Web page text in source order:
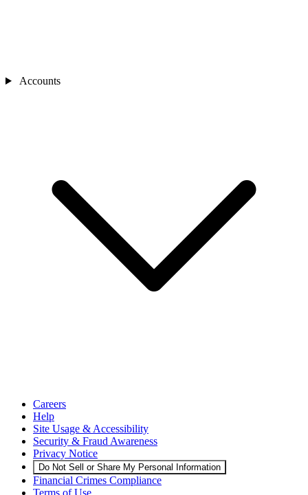
Accounts
Careers
Help
Site Usage & Accessibility
Security & Fraud Awareness
Privacy Notice
Do Not Sell or Share My Personal Information
Financial Crimes Compliance
Terms of Use